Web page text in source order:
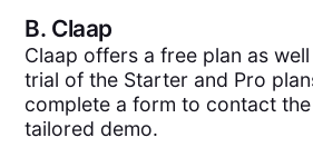
B. Claap
Claap offers a free plan as
trial of the Starter and Pro
complete a form to contact
tailored demo.